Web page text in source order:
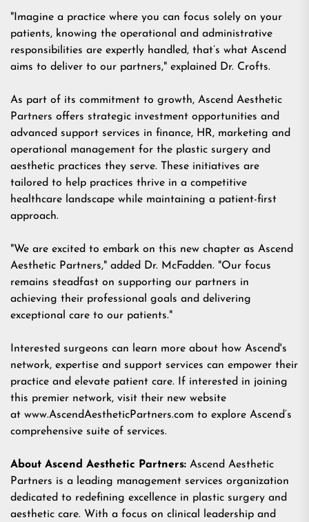
"Imagine a practice where you can focus solely on your
patients, knowing the operational and administrative
responsibilities are expertly handled, that’s what Ascend
aims to deliver to our partners," explained Dr. Crofts.
As part of its commitment to growth, Ascend Aesthetic
Partners offers strategic investment opportunities and
advanced support services in finance, HR, marketing and
operational management for the plastic surgery and
aesthetic practices they serve. These initiatives are
tailored to help practices thrive in a competitive
healthcare landscape while maintaining a patient-first
approach.
"We are excited to embark on this new chapter as Ascend
Aesthetic Partners," added Dr. McFadden. "Our focus
remains steadfast on supporting our partners in
achieving their professional goals and delivering
exceptional care to our patients."
Interested surgeons can learn more about how Ascend's
network, expertise and support services can empower their
practice and elevate patient care. If interested in joining
this premier network, visit their new website
at www.AscendAestheticPartners.com to explore Ascend’s
comprehensive suite of services.
About Ascend Aesthetic Partners: Ascend Aesthetic
Partners is a leading management services organization
dedicated to redefining excellence in plastic surgery and
aesthetic care. With a focus on clinical leadership and